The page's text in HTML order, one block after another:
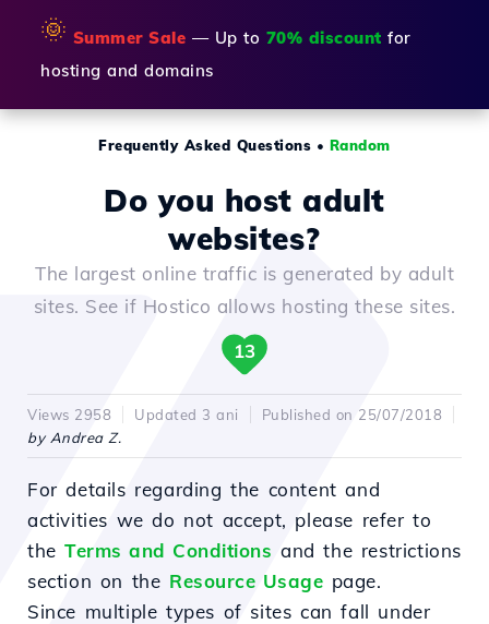
🌞 Summer Sale — Up to 70% discount for
hosting and domains
Frequently Asked Questions • Random
Do you host adult
websites?
The largest online traffic is generated by adult
sites. See if Hostico allows hosting these sites.
13
Views 2958 Updated 3 ani
Published on 25/07/2018
by Andrea Z.
For details regarding the content and
activities we do not accept, please refer to
theTerms and Conditions and the restrictions
section on the Resource Usage page.
Since multiple types of sites can fall under